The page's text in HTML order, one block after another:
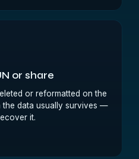
or share
or reformatted on the
the data usually survives —
it.